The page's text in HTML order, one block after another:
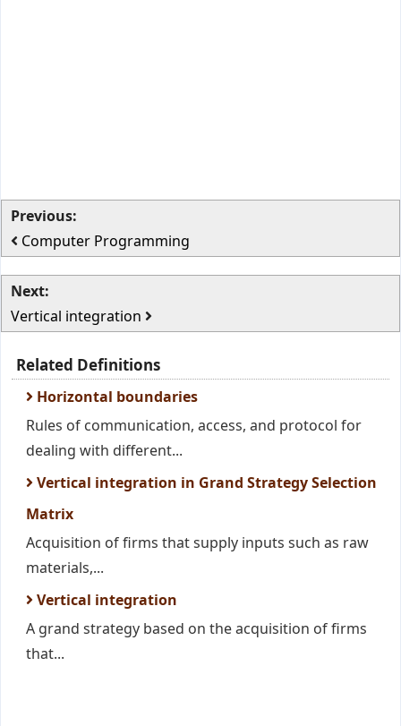
Previous:
Computer Programming
Next:
Vertical integration
Related Definitions
Horizontal boundaries
Rules of communication, access, and protocol for
dealing with different...
Vertical integration in Grand Strategy Selection
Matrix
Acquisition of firms that supply inputs such as raw
materials,...
Vertical integration
A grand strategy based on the acquisition of firms
that...